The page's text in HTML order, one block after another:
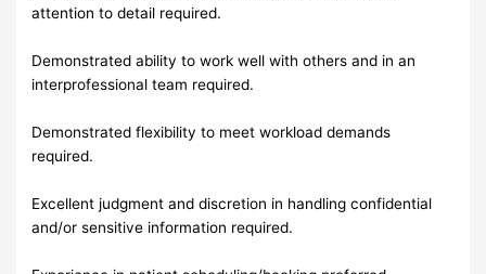
attention to detail required.
Demonstrated ability to work well with others and in an
interprofessional team required.
Demonstrated flexibility to meet workload demands
required.
Excellent judgment and discretion in handling confidential
and/or sensitive information required.